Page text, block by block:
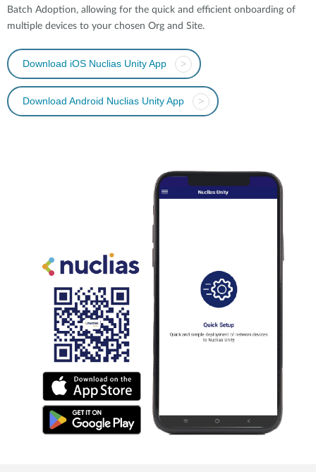
Batch Adoption, allowing for the quick and efficient onboarding of
multiple devices to your chosen Org and Site.
Download iOS Nuclias Unity App >
Download Android Nuclias Unity App >